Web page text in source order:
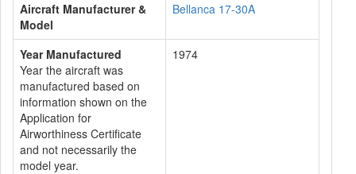
Aircraft Manufacturer &
Model
Bellanca 17-30A
Year Manufactured
Year the aircraft was
manufactured based on
information shown on the
Application for
Airworthiness Certificate
and not necessarily the
model year.
1974